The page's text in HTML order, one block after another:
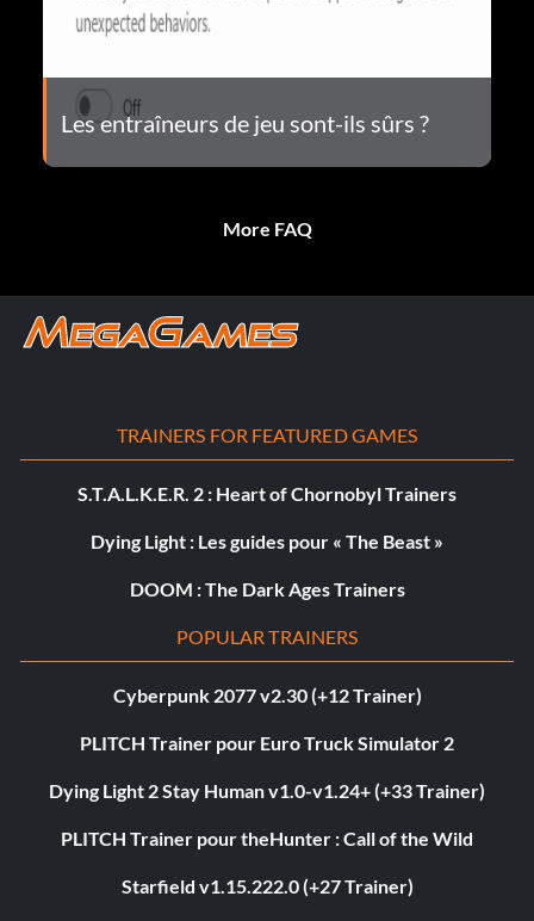
Les entraîneurs de jeu sont-ils sûrs ?
More FAQ
TRAINERS FOR FEATURED GAMES
S.T.A.L.K.E.R. 2 : Heart of Chornobyl Trainers
Dying Light : Les guides pour « The Beast »
DOOM : The Dark Ages Trainers
POPULAR TRAINERS
Cyberpunk 2077 v2.30 (+12 Trainer)
PLITCH Trainer pour Euro Truck Simulator 2
Dying Light 2 Stay Human v1.0-v1.24+ (+33 Trainer)
PLITCH Trainer pour theHunter : Call of the Wild
Starfield v1.15.222.0 (+27 Trainer)